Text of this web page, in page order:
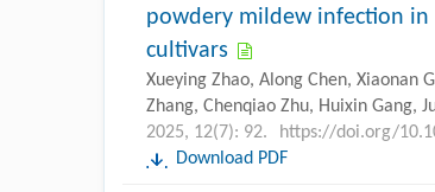
powdery mildew infection
cultivars
Xueying Zhao, Along Chen, Xiaonan
Zhang, Chenqiao Zhu, Huixin Gang,
2025, 12(7): 92.
https://doi.org/
Download PDF